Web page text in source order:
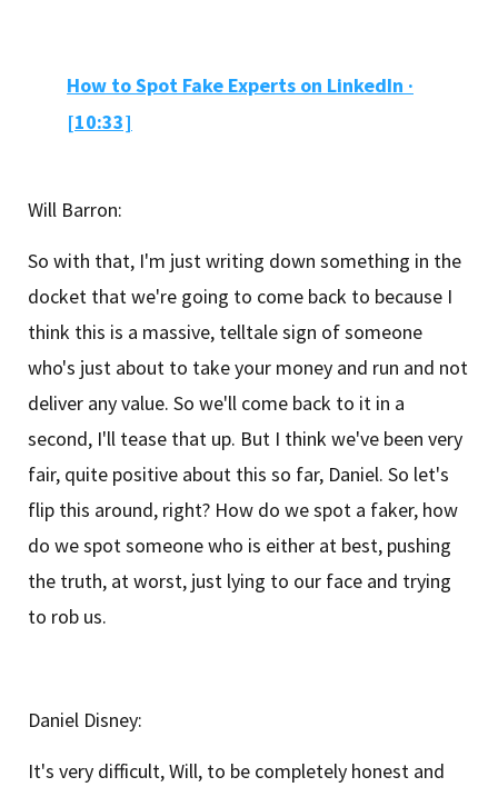
How to Spot Fake Experts on LinkedIn ·
[10:33]
Will Barron:
So with that, I'm just writing down something in the
docket that we're going to come back to because I
think this is a massive, telltale sign of someone
who's just about to take your money and run and not
deliver any value. So we'll come back to it in a
second, I'll tease that up. But I think we've been very
fair, quite positive about this so far, Daniel. So let's
flip this around, right? How do we spot a faker, how
do we spot someone who is either at best, pushing
the truth, at worst, just lying to our face and trying
to rob us.
Daniel Disney:
It's very difficult, Will, to be completely honest and